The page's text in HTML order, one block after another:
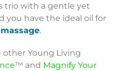
trio with a gentle yet
you have the ideal oil for
.
other Young Living
™ and Magnify Your